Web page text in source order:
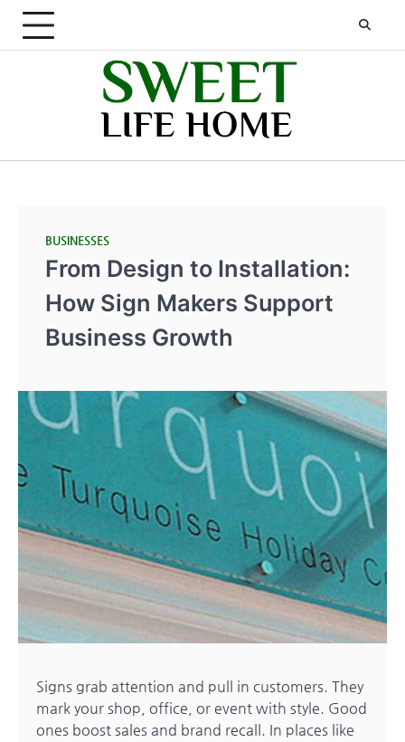
Skip
content
BUSINESSES
From Design to Installation:
How Sign Makers Support
Business Growth
Signs grab attention and pull in customers. They
mark your shop, office, or event with style. Good
ones boost sales and brand recall. In places like